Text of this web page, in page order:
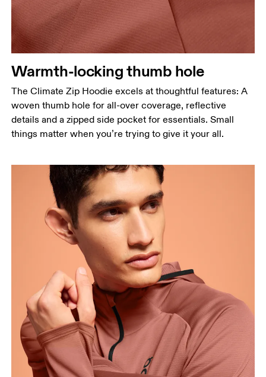
Warmth-locking thumb hole
The Climate Zip Hoodie excels at thoughtful features: A
woven thumb hole for all-over coverage, reflective
details and a zipped side pocket for essentials. Small
things matter when you’re trying to give it your all.